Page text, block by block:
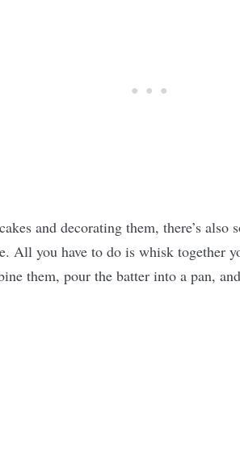
and decorating them, there’s also
All you have to do is whisk together
them, pour the batter into a pan,